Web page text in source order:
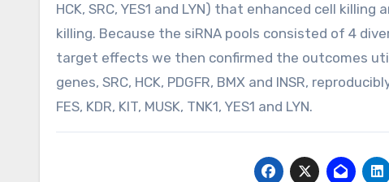
HCK, SRC, YES1 and LYN) that enhanced cell killing
killing. Because the siRNA pools consisted of 4
target effects we then confirmed the outcomes
genes, SRC, HCK, PDGFR, BMX and INSR,
FES, KDR, KIT, MUSK, TNK1, YES1 and LYN.